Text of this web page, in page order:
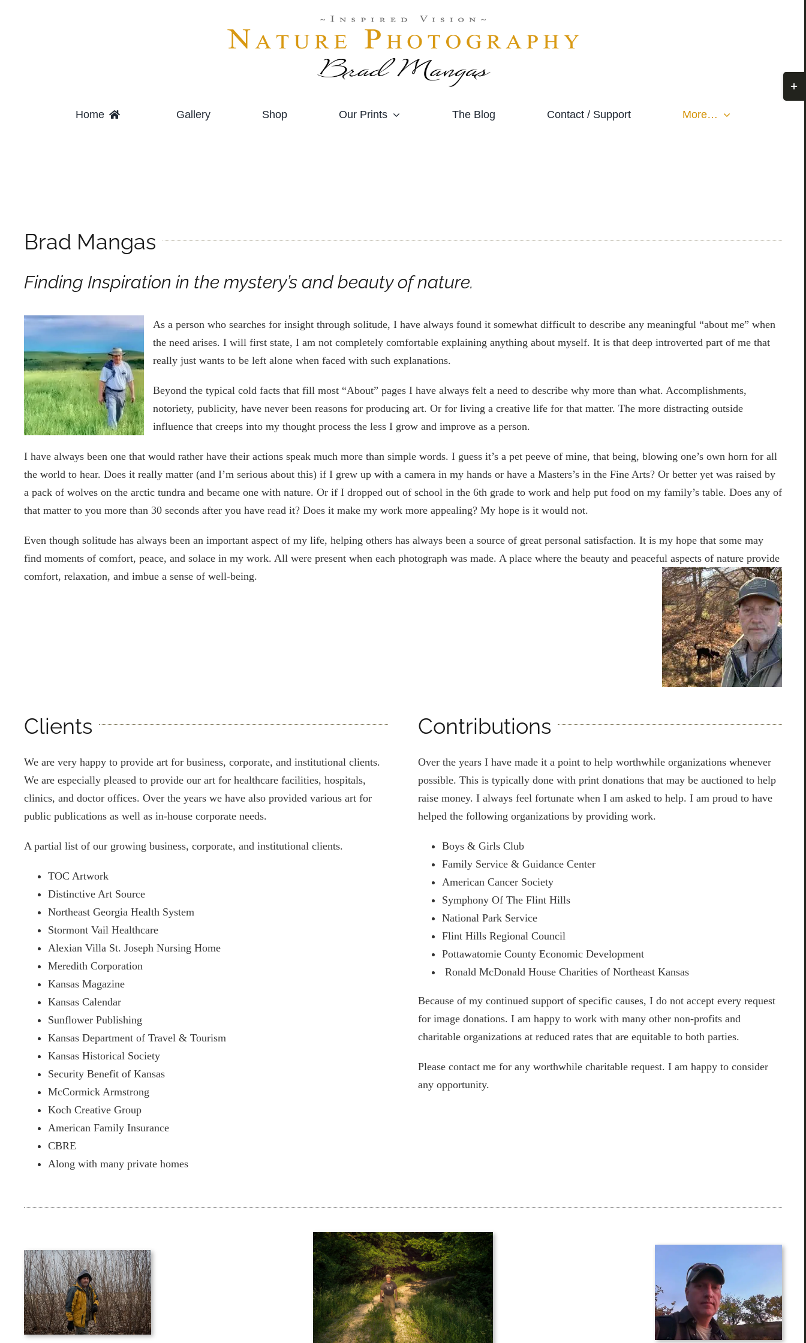
Home Gallery Shop Our Prints The Blog Contact / Support More…
Brad Mangas
Finding Inspiration in the mystery’s and beauty of nature.
As a person who searches for insight through solitude, I have always found it somewhat difficult to describe any meaningful “about me” when
the need arises. I will first state, I am not completely comfortable explaining anything about myself. It is that deep introverted part of me that
really just wants to be left alone when faced with such explanations.
Beyond the typical cold facts that fill most “About” pages I have always felt a need to describe why more than what. Accomplishments,
notoriety, publicity, have never been reasons for producing art. Or for living a creative life for that matter. The more distracting outside
influence that creeps into my thought process the less I grow and improve as a person.
I have always been one that would rather have their actions speak much more than simple words. I guess it’s a pet peeve of mine, that being, blowing one’s own horn for all
the world to hear. Does it really matter (and I’m serious about this) if I grew up with a camera in my hands or have a Masters’s in the Fine Arts? Or better yet was raised by
a pack of wolves on the arctic tundra and became one with nature. Or if I dropped out of school in the 6th grade to work and help put food on my family’s table. Does any of
that matter to you more than 30 seconds after you have read it? Does it make my work more appealing? My hope is it would not.
Even though solitude has always been an important aspect of my life, helping others has always been a source of great personal satisfaction. It is my hope that some may
find moments of comfort, peace, and solace in my work. All were present when each photograph was made. A place where the beauty and peaceful aspects of nature provide
comfort, relaxation, and imbue a sense of well-being.
Clients
We are very happy to provide art for business, corporate, and institutional clients.
We are especially pleased to provide our art for healthcare facilities, hospitals,
clinics, and doctor offices. Over the years we have also provided various art for
public publications as well as in-house corporate needs.
A partial list of our growing business, corporate, and institutional clients.
TOC Artwork
Distinctive Art Source
Northeast Georgia Health System
Stormont Vail Healthcare
Alexian Villa St. Joseph Nursing Home
Meredith Corporation
Kansas Magazine
Kansas Calendar
Sunflower Publishing
Kansas Department of Travel & Tourism
Kansas Historical Society
Security Benefit of Kansas
McCormick Armstrong
Koch Creative Group
American Family Insurance
CBRE
Along with many private homes
Contributions
Over the years I have made it a point to help worthwhile organizations whenever
possible. This is typically done with print donations that may be auctioned to help
raise money. I always feel fortunate when I am asked to help. I am proud to have
helped the following organizations by providing work.
Boys & Girls Club
Family Service & Guidance Center
American Cancer Society
Symphony Of The Flint Hills
National Park Service
Flint Hills Regional Council
Pottawatomie County Economic Development
Ronald McDonald House Charities of Northeast Kansas
Because of my continued support of specific causes, I do not accept every request
for image donations. I am happy to work with many other non-profits and
charitable organizations at reduced rates that are equitable to both parties.
Please contact me for any worthwhile charitable request. I am happy to consider
any opportunity.